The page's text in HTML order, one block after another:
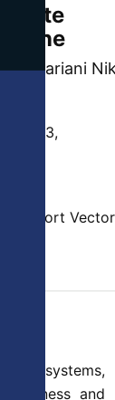
Nik
S3,
Support Vector
ecosystems,
and